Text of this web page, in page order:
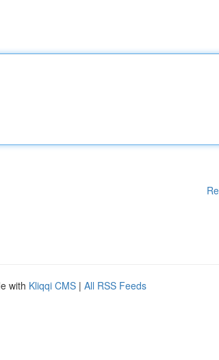
with Kliqqi CMS | All RSS Feeds